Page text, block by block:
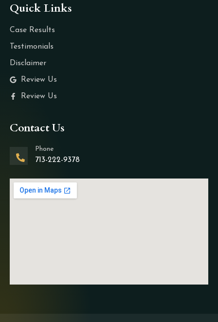
Quick Links
Case Results
Testimonials
Disclaimer
Review Us
Review Us
Contact Us
Phone
713-222-9378